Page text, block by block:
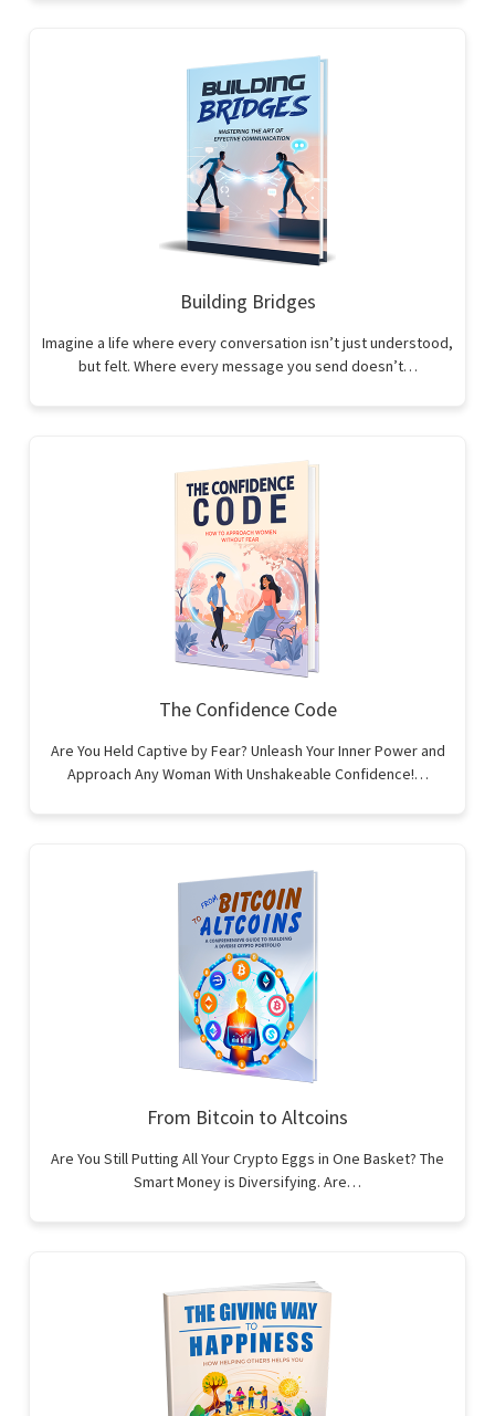
Building Bridges
Imagine a life where every conversation isn’t just understood,
but felt. Where every message you send doesn’t…
The Confidence Code
Are You Held Captive by Fear? Unleash Your Inner Power and
Approach Any Woman With Unshakeable Confidence!…
From Bitcoin to Altcoins
Are You Still Putting All Your Crypto Eggs in One Basket? The
Smart Money is Diversifying. Are…